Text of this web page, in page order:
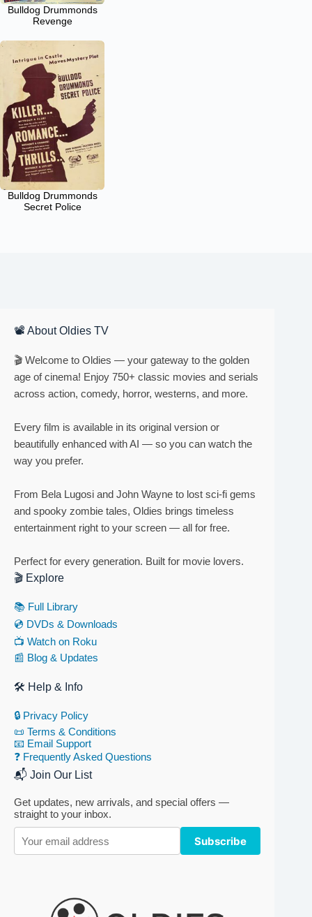
Bulldog Drummonds
Revenge
Bulldog Drummonds
Secret Police
📽 About Oldies TV
🎬 Welcome to Oldies — your gateway to the golden
age of cinema! Enjoy 750+ classic movies and serials
across action, comedy, horror, westerns, and more.
Every film is available in its original version or
beautifully enhanced with AI — so you can watch the
way you prefer.
From Bela Lugosi and John Wayne to lost sci-fi gems
and spooky zombie tales, Oldies brings timeless
entertainment right to your screen — all for free.
Perfect for every generation. Built for movie lovers.
🎬 Explore
📚 Full Library
💿 DVDs & Downloads
📺 Watch on Roku
📰 Blog & Updates
🛠 Help & Info
🔒 Privacy Policy
📜 Terms & Conditions
📧 Email Support
❓ Frequently Asked Questions
📬 Join Our List
Get updates, new arrivals, and special offers —
straight to your inbox.
Subscribe